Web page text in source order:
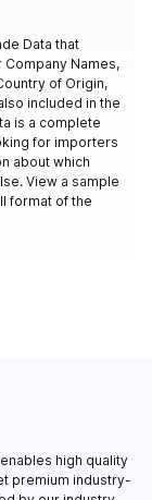
Data that
Names,
of Origin,
included in the
is a complete
for importers
about which
View a sample
format of the
high quality
premium industry-